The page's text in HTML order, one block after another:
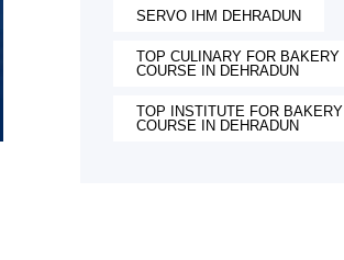
SERVO IHM DEHRADUN
TOP CULINARY FOR BAKERY
COURSE IN DEHRADUN
TOP INSTITUTE FOR BAKERY
COURSE IN DEHRADUN